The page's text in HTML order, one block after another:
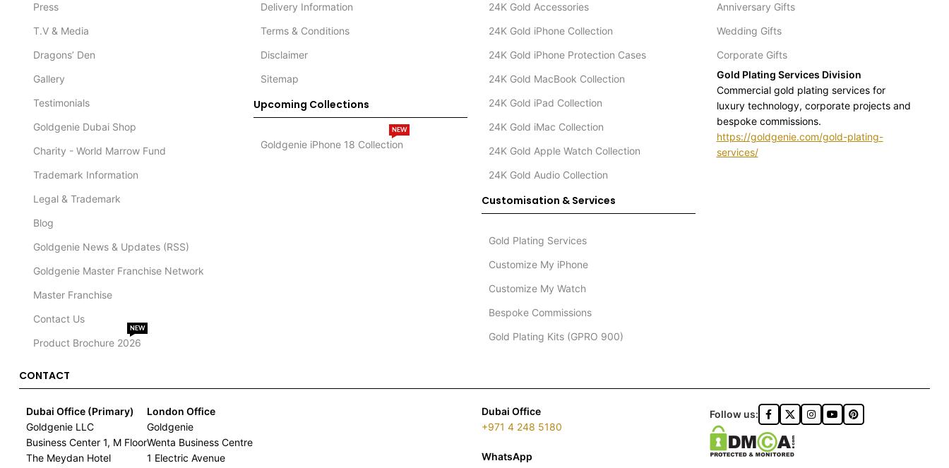
Press
T.V & Media
Dragons’ Den
Gallery
Testimonials
Goldgenie Dubai Shop
Charity - World Marrow Fund
Trademark Information
Legal & Trademark
Blog
Goldgenie News & Updates (RSS)
Goldgenie Master Franchise Network
Master Franchise
Contact Us
Product Brochure 2026
NEW
Delivery Information
Terms & Conditions
Disclaimer
Sitemap
Upcoming Collections
Goldgenie iPhone 18 Collection
NEW
24K Gold Accessories
24K Gold iPhone Collection
24K Gold iPhone Protection Cases
24K Gold MacBook Collection
24K Gold iPad Collection
24K Gold iMac Collection
24K Gold Apple Watch Collection
24K Gold Audio Collection
Customisation & Services
Gold Plating Services
Customize My iPhone
Customize My Watch
Bespoke Commissions
Gold Plating Kits (GPRO 900)
Anniversary Gifts
Wedding Gifts
Corporate Gifts
Gold Plating Services Division
Commercial gold plating services for
luxury technology, corporate projects and
bespoke commissions.
https://goldgenie.com/gold-plating-
services/
CONTACT
Dubai Office (Primary)
Goldgenie LLC
Business Center 1, M Floor
The Meydan Hotel
London Office
Goldgenie
Wenta Business Centre
1 Electric Avenue
Dubai Office
+971 4 248 5180
WhatsApp
Follow us: